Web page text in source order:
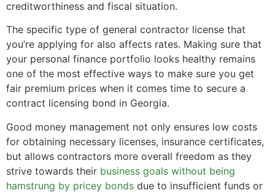
creditworthiness and fiscal situation.
The specific type of general contractor license that
you’re applying for also affects rates. Making sure that
your personal finance portfolio looks healthy remains
one of the most effective ways to make sure you get
fair premium prices when it comes time to secure a
contract licensing bond in Georgia.
Good money management not only ensures low costs
for obtaining necessary licenses, insurance certificates,
but allows contractors more overall freedom as they
strive towards their business goals without being
hamstrung by pricey bonds due to insufficient funds or